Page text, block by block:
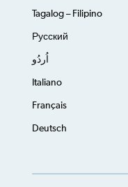
Tagalog – Filipino
Русский
اُردُو
Italiano
Français
Deutsch